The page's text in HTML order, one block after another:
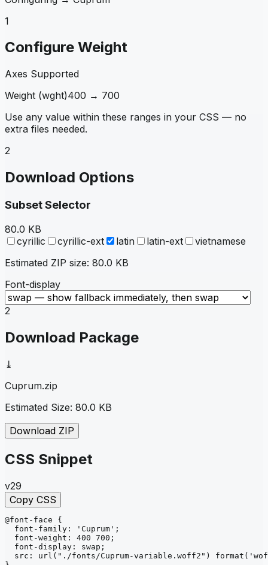
1
Configure Weight
Axes Supported
Weight (wght)400 → 700
Use any value within these ranges in your CSS — no
extra files needed.
2
Download Options
Subset Selector
80.0 KB
cyrillic
cyrillic-ext latin latin-ext
vietnamese
Estimated ZIP size: 80.0 KB
Font-display
2
Download Package
⤓
Cuprum.zip
Estimated Size: 80.0 KB
Download ZIP
CSS Snippet
v29
Copy CSS
@font-face
{
font-family : 'Cuprum' ;
font-weight : 400 700 ;
font-display : swap ;
src : url ("./fonts/Cuprum-variable.woff2") format